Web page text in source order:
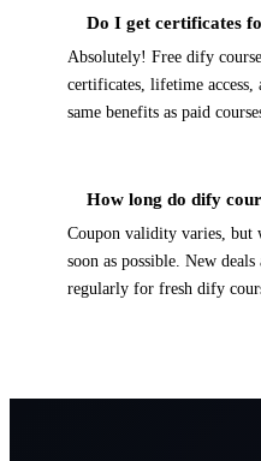
Do I get certificates
Absolutely! Free dify
certificates, lifetime
same benefits as paid
How long do dify
Coupon validity varies, but
soon as possible. New
regularly for fresh dify